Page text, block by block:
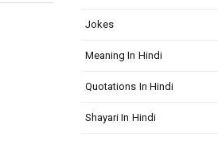
Jokes
Meaning In Hindi
Quotations In Hindi
Shayari In Hindi